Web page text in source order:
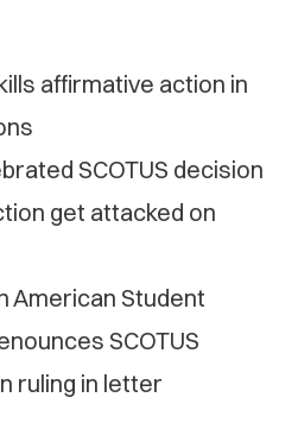
affirmative action in
SCOTUS decision
get attacked on
American Student
SCOTUS
ruling in letter